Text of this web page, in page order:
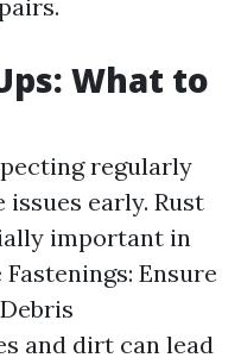
What to
regularly
early. Rust
important in
Ensure
and dirt can lead